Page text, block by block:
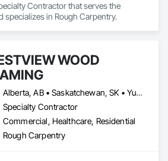
Contractor that serves the
specializes in Rough Carpentry.
WOOD
Alberta, AB • Saskatchewan, SK • Yukon, YT • British Columbia • Northwest Territories
Specialty Contractor
Commercial, Healthcare, Residential
Rough Carpentry